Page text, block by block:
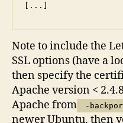
Note to include the
SSL options (have a
then specify the
Apache version <
Apache from
-
newer Ubuntu, then